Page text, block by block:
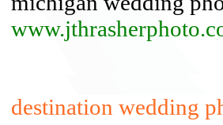
destination wedding